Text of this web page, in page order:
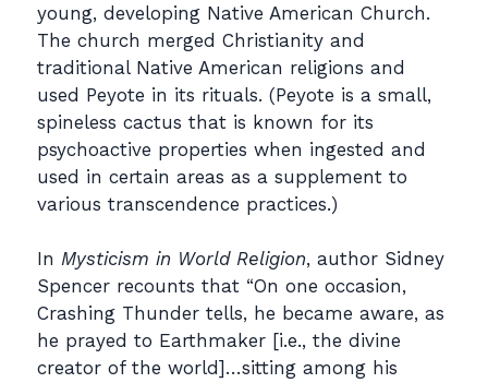
young, developing Native American Church.
The church merged Christianity and
traditional Native American religions and
used Peyote in its rituals. (Peyote is a small,
spineless cactus that is known for its
psychoactive properties when ingested and
used in certain areas as a supplement to
various transcendence practices.)
In Mysticism in World Religion, author Sidney
Spencer recounts that “On one occasion,
Crashing Thunder tells, he became aware, as
he prayed to Earthmaker [i.e., the divine
creator of the world]…sitting among his